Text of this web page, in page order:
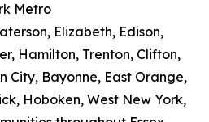
Metro
Elizabeth, Edison,
Hamilton, Trenton, Clifton,
City, Bayonne, East Orange,
Hoboken, West New York,